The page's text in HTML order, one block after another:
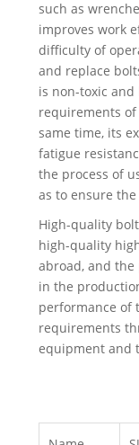
such as
improves work
difficulty of
and replace
is non-toxic
requirements
same time, its
fatigue
the process of
as to ensure
High-quality
high-quality
abroad, and
in the
performance of
requirements
equipment and